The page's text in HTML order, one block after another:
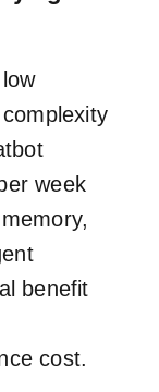
week
benefit
cost.